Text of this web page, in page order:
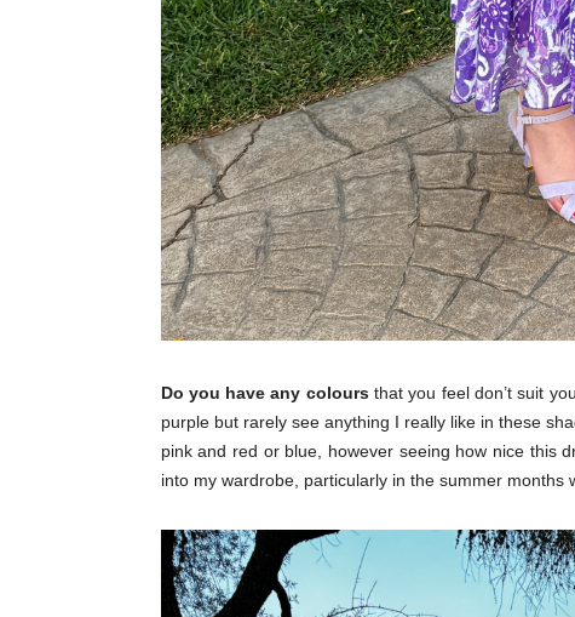
Do you have any coloursthat you feel don’t suit
purple but rarely see anything I really like in these
pink and red or blue, however seeing how nice this
into my wardrobe, particularly in the summer months